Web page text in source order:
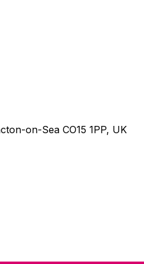
on-Sea CO15 1PP, UK